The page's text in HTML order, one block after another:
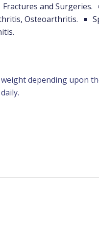
Fractures and Surgeries.
Osteoarthritis.
weight depending upon